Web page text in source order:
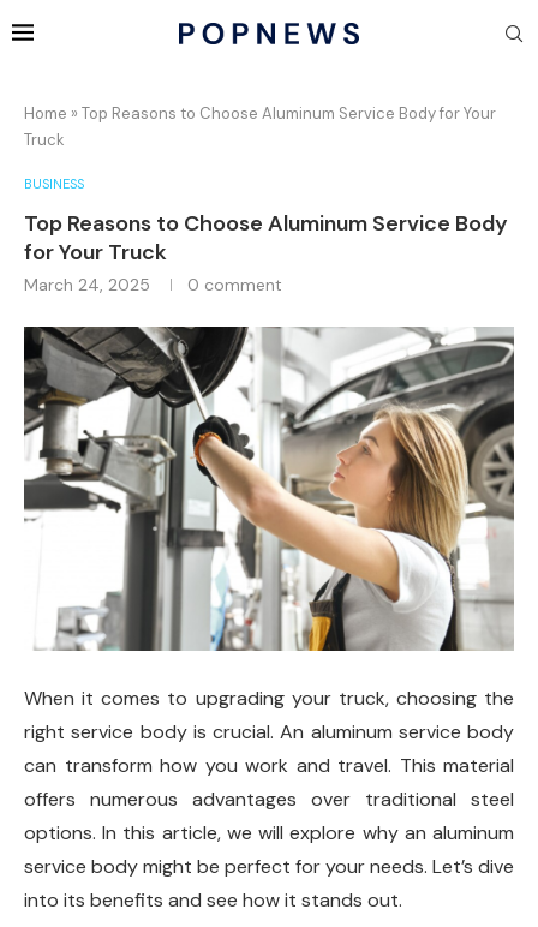
Home » Top Reasons to Choose Aluminum Service Body for Your
Truck
BUSINESS
Top Reasons to Choose Aluminum Service Body
for Your Truck
March 24, 2025 0 comment
When it comes to upgrading your truck, choosing the
right service body is crucial. An aluminum service body
can transform how you work and travel. This material
offers numerous advantages over traditional steel
options. In this article, we will explore why an aluminum
service body might be perfect for your needs. Let’s dive
into its benefits and see how it stands out.